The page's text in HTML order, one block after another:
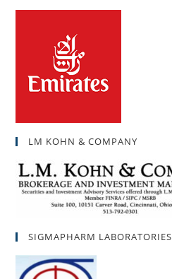
LM KOHN & COMPANY
SIGMAPHARM LABORATORIES